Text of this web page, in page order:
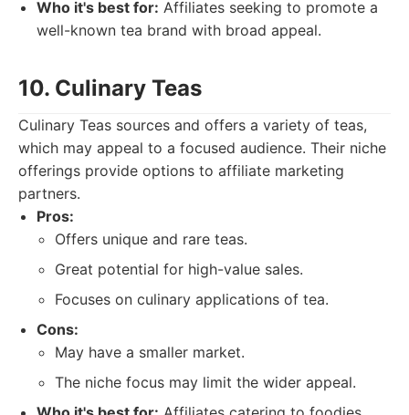
Who it's best for: Affiliates seeking to promote a
well-known tea brand with broad appeal.
10. Culinary Teas
Culinary Teas sources and offers a variety of teas,
which may appeal to a focused audience. Their niche
offerings provide options to affiliate marketing
partners.
Pros:
Offers unique and rare teas.
Great potential for high-value sales.
Focuses on culinary applications of tea.
Cons:
May have a smaller market.
The niche focus may limit the wider appeal.